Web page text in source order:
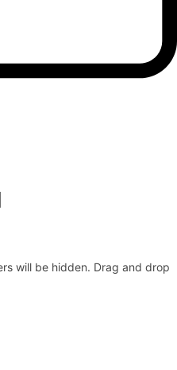
will be hidden. Drag and drop